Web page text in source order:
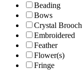
Beading
Bows
Crystal Brooch
Embroidered
Feather
Flower(s)
Fringe